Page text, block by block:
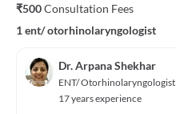
₹500Consultation Fees
1 ent/ otorhinolaryngologist
Dr. Arpana Shekhar
ENT/ Otorhinolaryngologist
17 years experience